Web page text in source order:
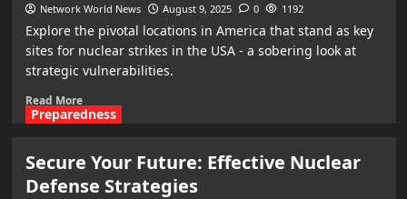
Network World News August 9, 2025 0 1192
Explore the pivotal locations in America that stand as key
sites for nuclear strikes in the USA - a sobering look at
strategic vulnerabilities.
Read More
Preparedness
Secure Your Future: Effective Nuclear
Defense Strategies